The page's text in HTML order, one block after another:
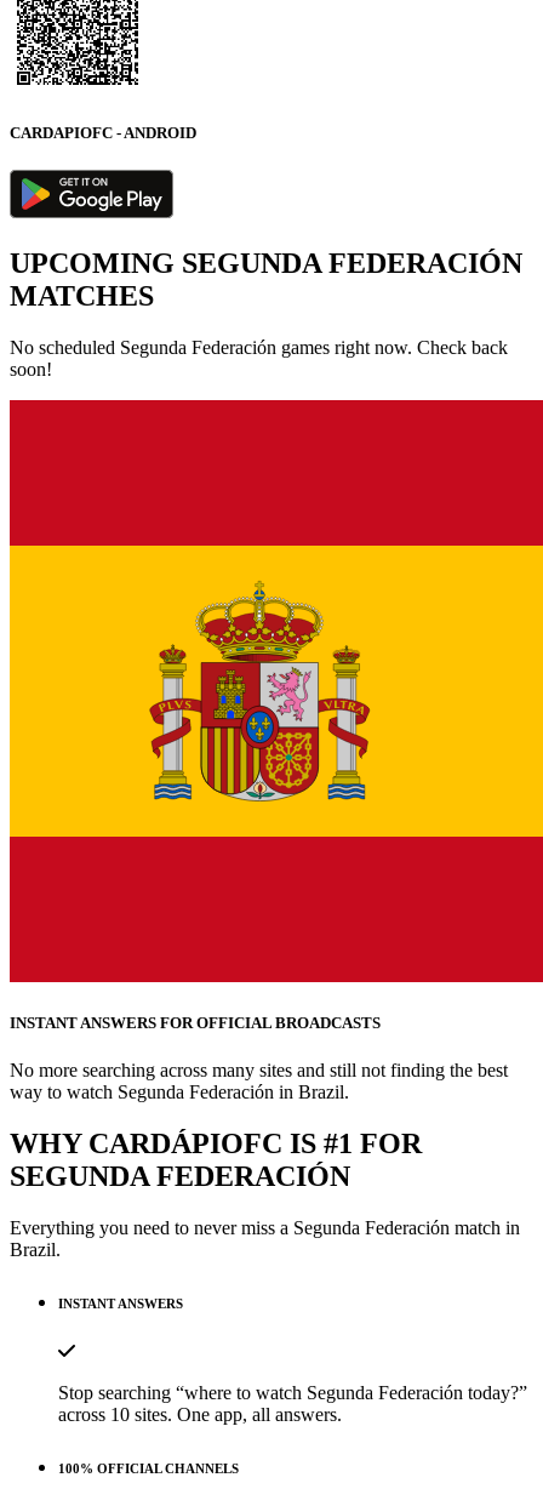
CARDAPIOFC - ANDROID
UPCOMING SEGUNDA FEDERACIÓN
MATCHES
No scheduled Segunda Federación games right now. Check back
soon!
INSTANT ANSWERS FOR OFFICIAL BROADCASTS
No more searching across many sites and still not finding the best
way to watch Segunda Federación in Brazil.
WHY CARDÁPIOFC IS #1 FOR
SEGUNDA FEDERACIÓN
Everything you need to never miss a Segunda Federación match in
Brazil.
INSTANT ANSWERS
Stop searching “where to watch Segunda Federación today?”
across 10 sites. One app, all answers.
100% OFFICIAL CHANNELS